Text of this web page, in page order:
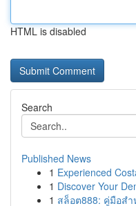
HTML is disabled
Search
Published News
1 Experienced
1 Discover Your
1 สล็อต888: คู่มือส